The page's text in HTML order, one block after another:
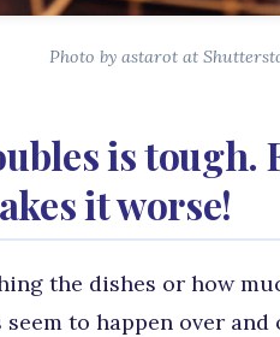
Photo by astarot at
is
it worse!
the dishes or how
to happen over